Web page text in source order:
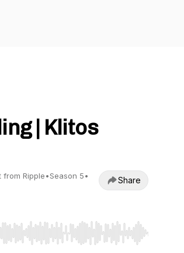
| Klitos
from Ripple•Season 5•
Share
End to jump to start or end. Hold